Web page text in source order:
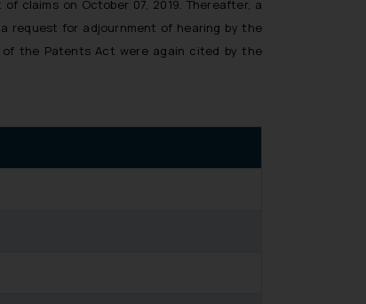
claims on October 07, 2019. Thereafter, a
request for adjournment of hearing by the
of the Patents Act were again cited by the